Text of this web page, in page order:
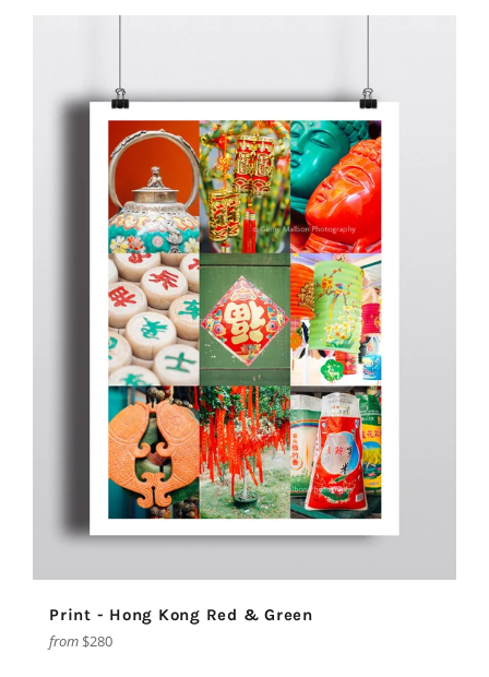
Print - Hong Kong Red & Green
from $280